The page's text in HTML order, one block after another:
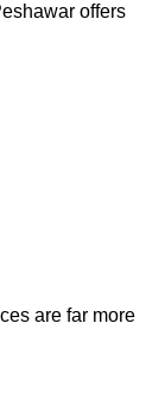
offers
are far more